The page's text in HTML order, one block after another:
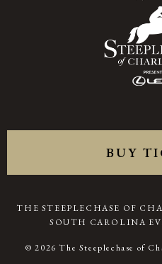
BUY
THE STEEPLECHASE OF
SOUTH CAROLINA
© 2026 The Steeplechase of